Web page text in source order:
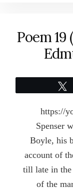
Poem
https://
Spenser
Boyle, his
account of
till late in
of the